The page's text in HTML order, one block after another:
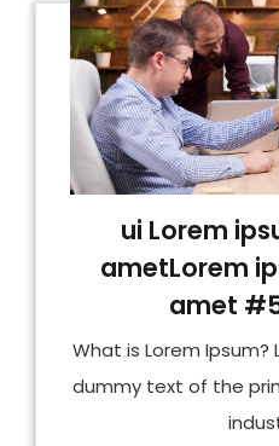
ui Lorem
ametLorem
amet
What is Lorem Ipsum?
dummy text of the